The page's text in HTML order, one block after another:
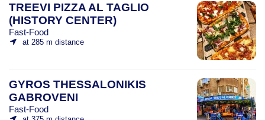
TREEVI PIZZA AL TAGLIO
(HISTORY CENTER)
Fast-Food
at 285 m distance
GYROS THESSALONIKIS
GABROVENI
Fast-Food